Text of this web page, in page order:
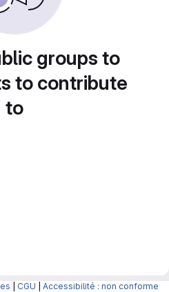
groups to
to contribute
to
CGU Accessibilité : non conforme